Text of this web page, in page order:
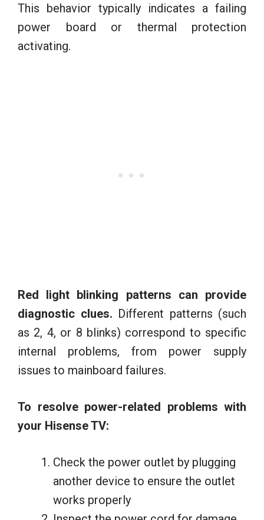
This behavior typically indicates a failing
power board or thermal protection
activating.
Red light blinking patterns can provide
diagnostic clues. Different patterns (such
as 2, 4, or 8 blinks) correspond to specific
internal problems, from power supply
issues to mainboard failures.
To resolve power-related problems with
your Hisense TV:
Check the power outlet by plugging
another device to ensure the outlet
works properly